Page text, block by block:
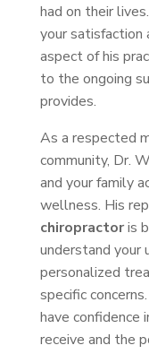
had on their
your satisfaction
aspect of his
to the ongoing
provides.
As a respected
community, Dr.
and your family
wellness. His
chiropractoris
understand your
personalized
specific
have confidence
receive and the